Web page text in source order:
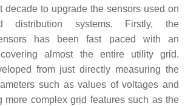
decade to upgrade the sensors used on
distribution systems. Firstly, the
has been fast paced with an
almost the entire utility grid.
from just directly measuring the
such as values of voltages and
more complex grid features such as the